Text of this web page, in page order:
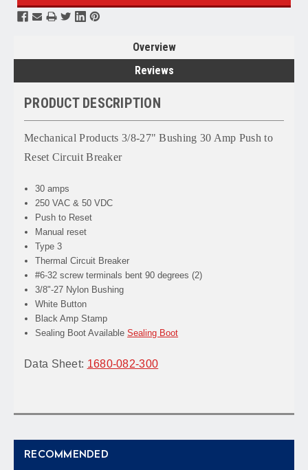
Overview
Reviews
PRODUCT DESCRIPTION
Mechanical Products 3/8-27" Bushing 30 Amp Push to
Reset Circuit Breaker
30 amps
250 VAC & 50 VDC
Push to Reset
Manual reset
Type 3
Thermal Circuit Breaker
#6-32 screw terminals bent 90 degrees (2)
3/8"-27 Nylon Bushing
White Button
Black Amp Stamp
Sealing Boot AvailableSealing Boot
Data Sheet: 1680-082-300
RECOMMENDED